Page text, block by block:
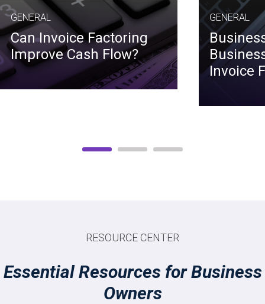
GENERAL
Can Invoice Factoring
Improve Cash Flow?
GENERAL
Invoice
RESOURCE CENTER
Essential Resources for Business
Owners